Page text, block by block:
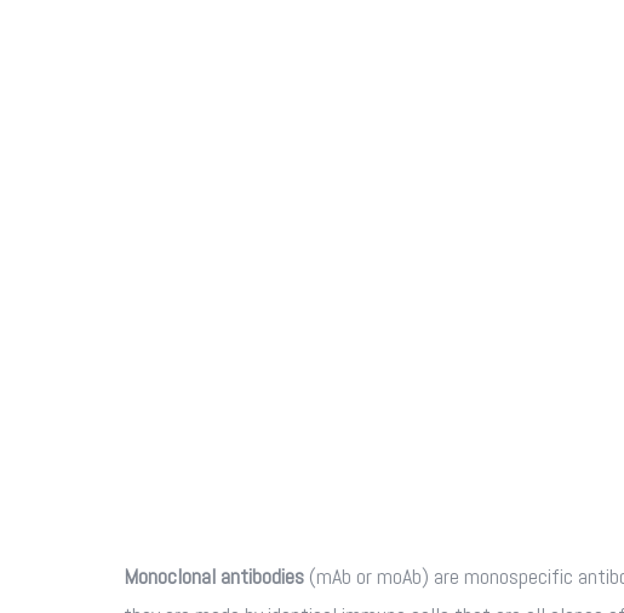
Monoclonal antibodies (mAb or moAb) are monospecific